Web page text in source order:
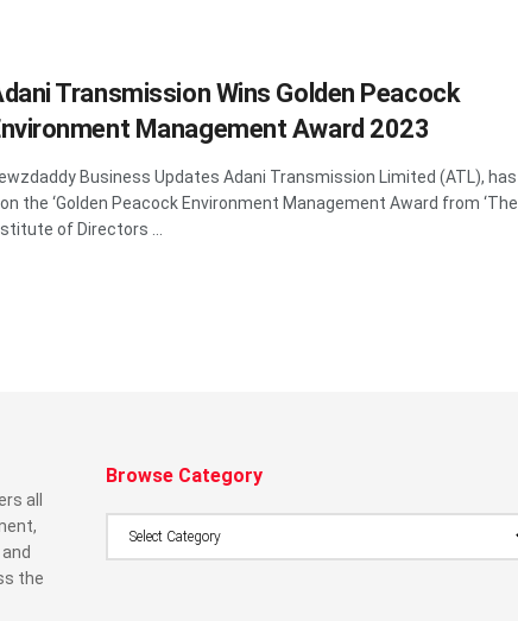
Transmission Wins Golden Peacock
Management Award 2023
Business Updates Adani Transmission Limited (ATL), has
the ‘Golden Peacock Environment Management Award from ‘The
of Directors ...
all
the
Browse Category